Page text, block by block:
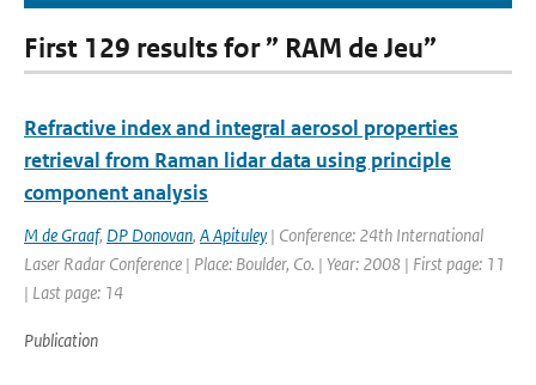
First 129 results for ” RAM de Jeu”
Refractive index and integral aerosol properties
retrieval from Raman lidar data using principle
component analysis
M de Graaf, DP Donovan, A Apituley | Conference: 24th International
Laser Radar Conference | Place: Boulder, Co. | Year: 2008 | First page: 11
| Last page: 14
Publication